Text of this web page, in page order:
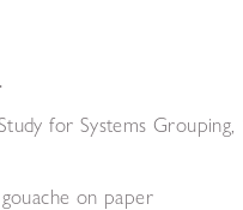
for Systems Grouping
on paper